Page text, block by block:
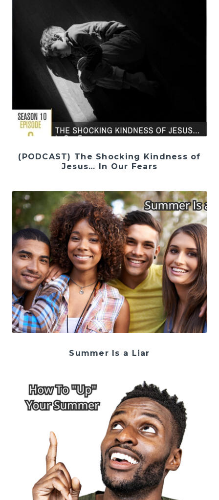
(PODCAST) The Shocking Kindness of
Jesus… In Our Fears
Summer Is a Liar